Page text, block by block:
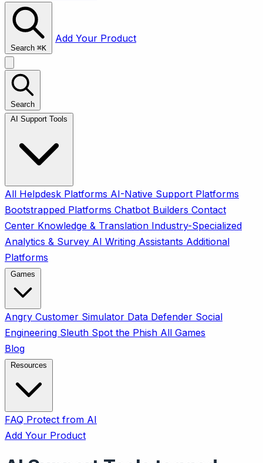
Search ⌘K
Add Your Product
Search
All Helpdesk Platforms AI-Native Support Platforms
Bootstrapped Platforms Chatbot Builders Contact
Center Knowledge & Translation Industry-Specialized
Analytics & Survey AI Writing Assistants Additional
Platforms
Angry Customer Simulator Data Defender Social
Engineering Sleuth Spot the Phish All Games
Blog
FAQ Protect from AI
Add Your Product